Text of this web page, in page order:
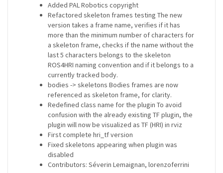
Added PAL Robotics copyright
Refactored skeleton frames testing The new
version takes a frame name, verifies if it has
more than the minimum number of characters for
a skeleton frame, checks if the name without the
last 5 characters belongs to the skeleton
ROS4HRI naming convention and if it belongs to a
currently tracked body.
bodies -> skeletons Bodies frames are now
referenced as skeleton frame, for clarity.
Redefined class name for the plugin To avoid
confusion with the already existing TF plugin, the
plugin will now be visualized as TF (HRI) in rviz
First complete hri_tf version
Fixed skeletons appearing when plugin was
disabled
Contributors: Séverin Lemaignan, lorenzoferrini